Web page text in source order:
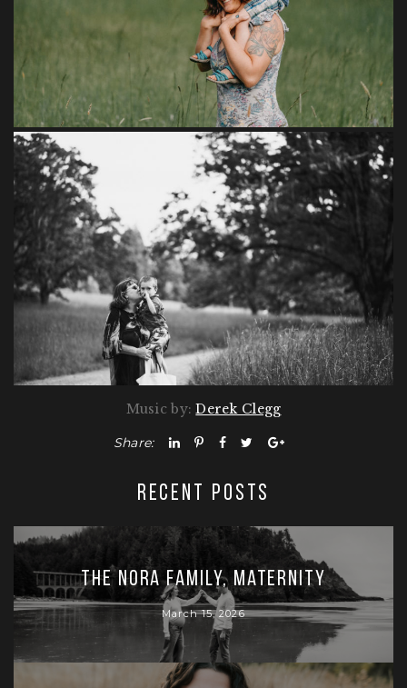
Music by:Derek Clegg
Share:
RECENT POSTS
The Nora Family, Maternity
March 15, 2026